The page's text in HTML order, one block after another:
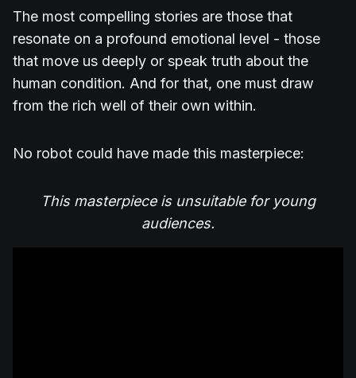
The most compelling stories are those that
resonate on a profound emotional level - those
that move us deeply or speak truth about the
human condition. And for that, one must draw
from the rich well of their own within.
No robot could have made this masterpiece:
This masterpiece is unsuitable for young
audiences.